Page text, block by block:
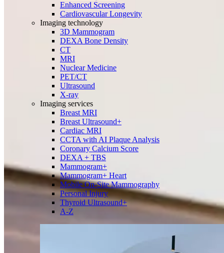
Enhanced Screening
Cardiovascular Longevity
Imaging technology
3D Mammogram
DEXA Bone Density
CT
MRI
Nuclear Medicine
PET/CT
Ultrasound
X-ray
Imaging services
Breast MRI
Breast Ultrasound+
Cardiac MRI
CCTA with AI Plaque Analysis
Coronary Calcium Score
DEXA + TBS
Mammogram+
Mammogram+ Heart
Mobile On-Site Mammography
Personal Injury
Thyroid Ultrasound+
A-Z